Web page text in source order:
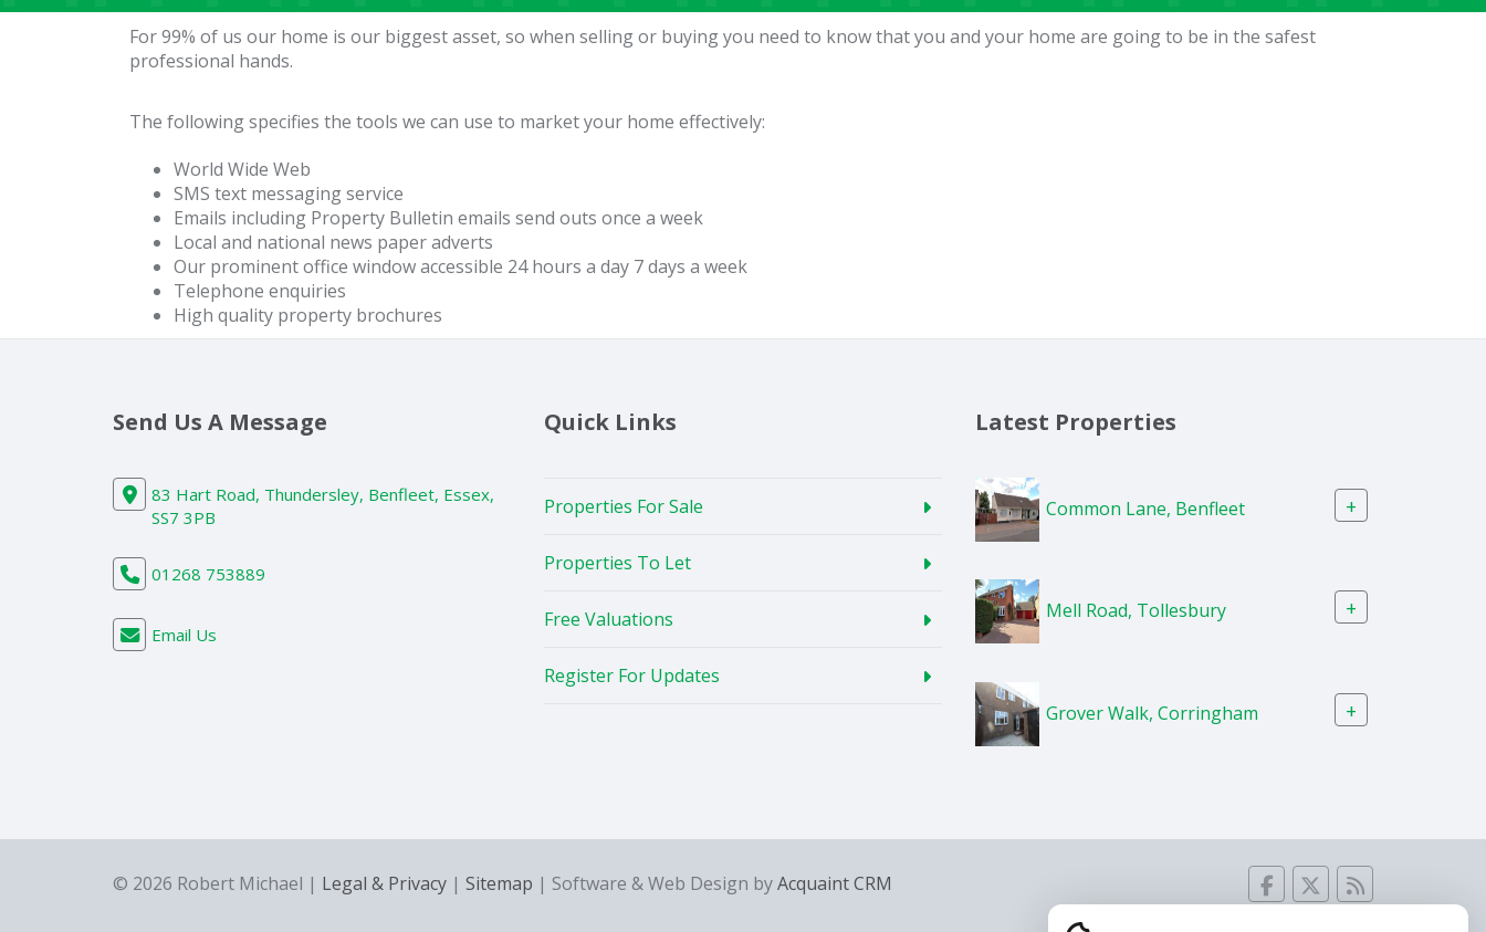
For 99% of us our home is our biggest asset, so when selling or buying you need to know that you and your home are going to be in the safest
professional hands.
The following specifies the tools we can use to market your home effectively:
World Wide Web
SMS text messaging service
Emails including Property Bulletin emails send outs once a week
Local and national news paper adverts
Our prominent office window accessible 24 hours a day 7 days a week
Telephone enquiries
High quality property brochures
Send Us A Message
83 Hart Road, Thundersley, Benfleet, Essex,
SS7 3PB
01268 753889
Email Us
Quick Links
Properties For Sale
Properties To Let
Free Valuations
Register For Updates
Latest Properties
Common Lane, Benfleet +
Mell Road, Tollesbury +
Grover Walk, Corringham +
© 2026 Robert Michael | Legal & Privacy | Sitemap | Software & Web Design byAcquaint CRM